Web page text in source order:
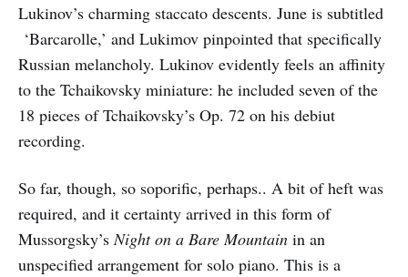
Lukinov’s charming staccato descents. June is subtitled
‘Barcarolle,’ and Lukimov pinpointed that specifically
Russian melancholy. Lukinov evidently feels an affinity
to the Tchaikovsky miniature: he included seven of the
18 pieces of Tchaikovsky’s Op. 72 on his debiut
recording.
So far, though, so soporific, perhaps.. A bit of heft was
required, and it certainty arrived in this form of
Mussorgsky’s Night on a Bare Mountain in an
unspecified arrangement for solo piano. This is a